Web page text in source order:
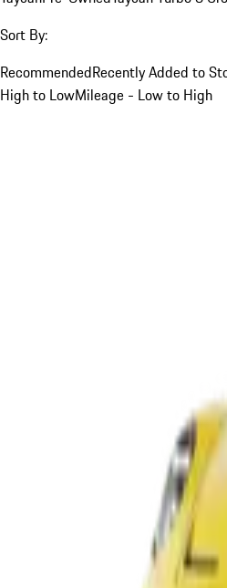
Sort By:
RecommendedRecently Added to
High to LowMileage - Low to High